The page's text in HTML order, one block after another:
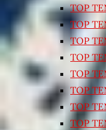
TOP
TOP
TOP
TOP
TOP
TOP
TOP
TOP